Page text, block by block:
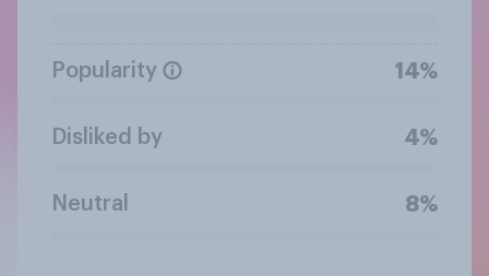
Popularity 14%
Disliked by 4%
Neutral 8%